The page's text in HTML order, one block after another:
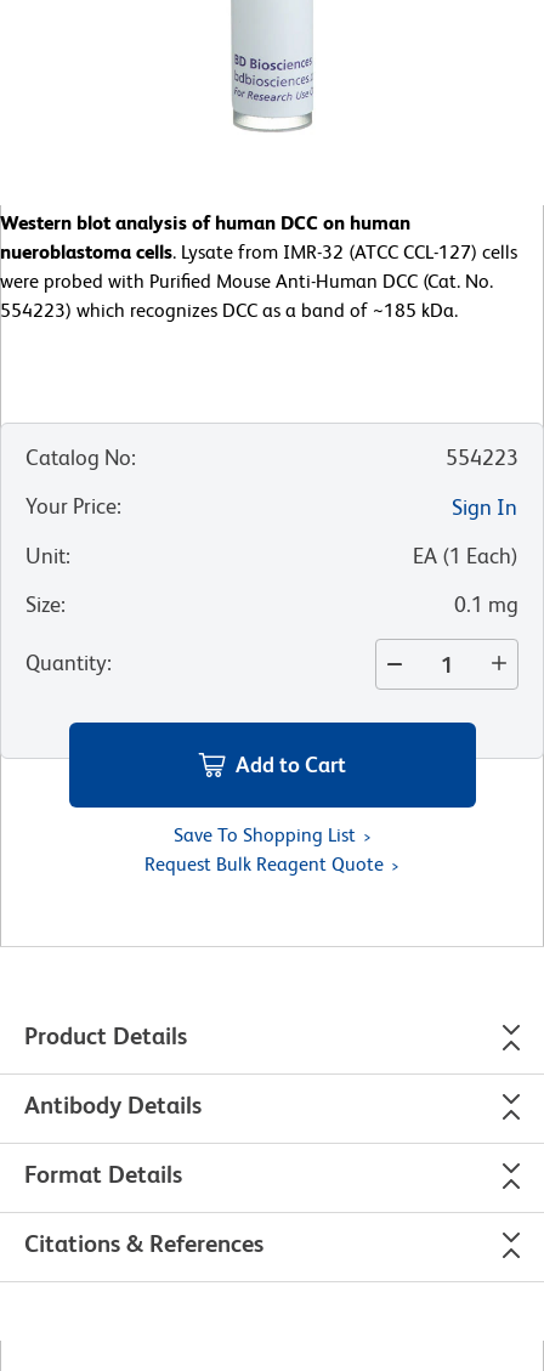
Western blot analysis of human DCC on human
nueroblastoma cells. Lysate from IMR-32 (ATCC CCL-127) cells
were probed with Purified Mouse Anti-Human DCC (Cat. No.
554223) which recognizes DCC as a band of ~185 kDa.
Catalog No:
554223
Your Price:
Sign In
Unit: EA (1 Each)
Size: 0.1 mg
Quantity:
Add to Cart
Save To Shopping List
Request Bulk Reagent Quote
Product Details
Antibody Details
Format Details
Citations & References